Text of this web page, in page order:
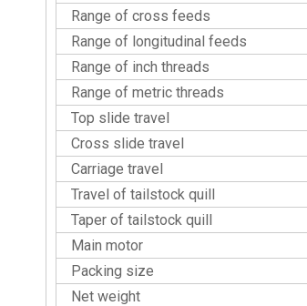
Range of cross feeds
Range of longitudinal feeds
Range of inch threads
Range of metric threads
Top slide travel
Cross slide travel
Carriage travel
Travel of tailstock quill
Taper of tailstock quill
Main motor
Packing size
Net weight